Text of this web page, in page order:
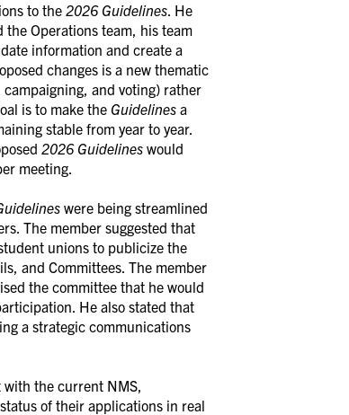
to the 2026 Guidelines. He
the Operations team, his team
information and create a
changes is a new thematic
and voting) rather
is to make the Guidelines a
stable from year to year.
2026 Guidelines would
meeting.
were being streamlined
The member suggested that
unions to publicize the
and Committees. The member
the committee that he would
He also stated that
a strategic communications
with the current NMS,
of their applications in real